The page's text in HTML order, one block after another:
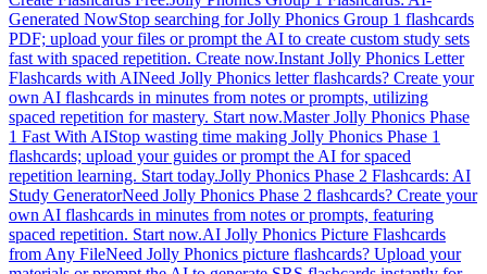
Generated NowStop searching for Jolly Phonics Group 1 flashcards
PDF; upload your files or prompt the AI to create custom study sets
fast with spaced repetition. Create now.Instant Jolly Phonics Letter
Flashcards with AINeed Jolly Phonics letter flashcards? Create your
own AI flashcards in minutes from notes or prompts, utilizing
spaced repetition for mastery. Start now.Master Jolly Phonics Phase
1 Fast With AIStop wasting time making Jolly Phonics Phase 1
flashcards; upload your guides or prompt the AI for spaced
repetition learning. Start today.Jolly Phonics Phase 2 Flashcards: AI
Study GeneratorNeed Jolly Phonics Phase 2 flashcards? Create your
own AI flashcards in minutes from notes or prompts, featuring
spaced repetition. Start now.AI Jolly Phonics Picture Flashcards
from Any FileNeed Jolly Phonics picture flashcards? Upload your